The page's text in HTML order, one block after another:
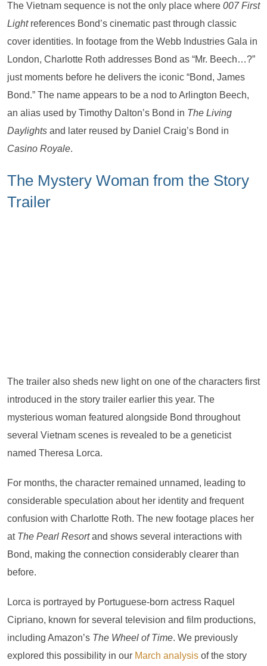
The Vietnam sequence is not the only place where 007 First
Lightreferences Bond’s cinematic past through classic
cover identities. In footage from the Webb Industries Gala in
London, Charlotte Roth addresses Bond as “Mr. Beech…?”
just moments before he delivers the iconic “Bond, James
Bond.” The name appears to be a nod to Arlington Beech,
an alias used by Timothy Dalton’s Bond in The Living
Daylights and later reused by Daniel Craig’s Bond in
Casino Royale.
The Mystery Woman from the Story
Trailer
The trailer also sheds new light on one of the characters first
introduced in the story trailer earlier this year. The
mysterious woman featured alongside Bond throughout
several Vietnam scenes is revealed to be a geneticist
named Theresa Lorca.
For months, the character remained unnamed, leading to
considerable speculation about her identity and frequent
confusion with Charlotte Roth. The new footage places her
at The Pearl Resortand shows several interactions with
Bond, making the connection considerably clearer than
before.
Lorca is portrayed by Portuguese-born actress Raquel
Cipriano, known for several television and film productions,
including Amazon’s The Wheel of Time. We previously
explored this possibility in our March analysis of the story